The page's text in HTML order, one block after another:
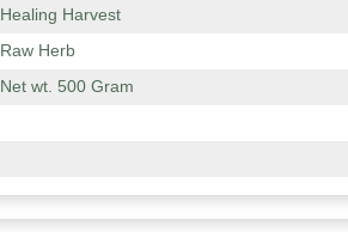
Healing Harvest
Raw Herb
Net wt. 500 Gram